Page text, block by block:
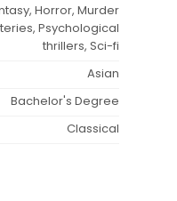
Horror, Murder
Psychological
thrillers, Sci-fi
Asian
Bachelor's Degree
Classical